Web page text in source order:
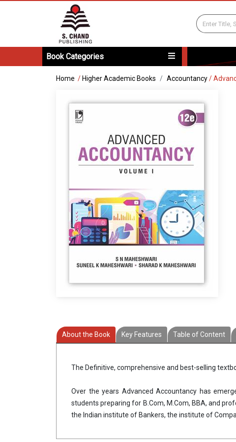
Book Categories
Home / Higher Academic Books Accountancy/
About the Book Key Features Table of Content
The Definitive, comprehensive and best-selling
Over the years Advanced Accountancy has
students preparing for B.Com, M.Com, BBA, and
the Indian institute of Bankers, the institute of